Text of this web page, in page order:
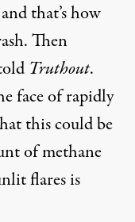
that’s how
Then
Truthout.
face of rapidly
this could be
of methane
flares is